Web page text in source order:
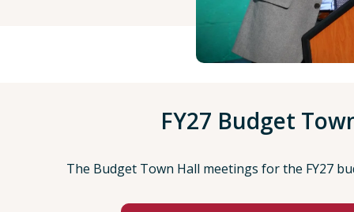
FY27 Budget
The Budget Town Hall meetings for the FY27